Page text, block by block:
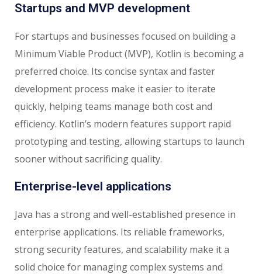
Startups and MVP development
For startups and businesses focused on building a
Minimum Viable Product (MVP), Kotlin is becoming a
preferred choice. Its concise syntax and faster
development process make it easier to iterate
quickly, helping teams manage both cost and
efficiency. Kotlin’s modern features support rapid
prototyping and testing, allowing startups to launch
sooner without sacrificing quality.
Enterprise-level applications
Java has a strong and well-established presence in
enterprise applications. Its reliable frameworks,
strong security features, and scalability make it a
solid choice for managing complex systems and